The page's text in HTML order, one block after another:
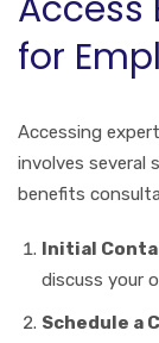
for
Accessing
involves several
benefits
Initial
discuss your
Schedule a